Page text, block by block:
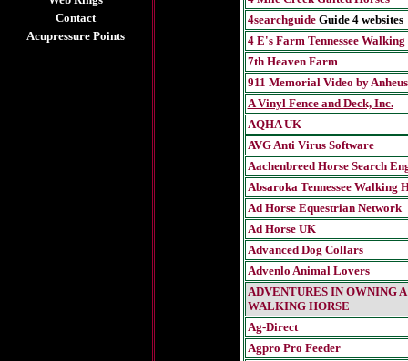
Contact
Acupressure Points
4searchguideGuide 4 websites
4 E's Farm Tennessee Walking
7th Heaven Farm
911 Memorial Video by
A Vinyl Fence and Deck, Inc.
AQHA UK
AVG Anti Virus Software
Aachenbreed Horse Search
Absaroka Tennessee Walking
Ad Horse Equestrian Network
Ad Horse UK
Advanced Dog Collars
Advenlo Animal Lovers
ADVENTURES IN OWNING
WALKING HORSE
Ag-Direct
Agpro Pro Feeder